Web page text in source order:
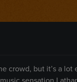
crowd, but it’s a